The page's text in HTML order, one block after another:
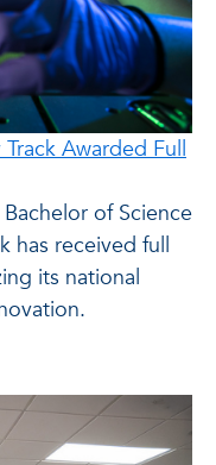
Awarded Full
of Science
has received full
its national